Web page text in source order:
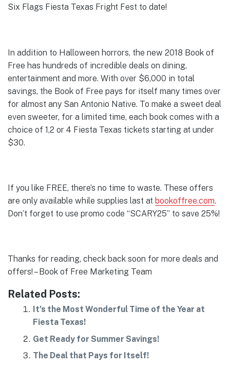
Six Flags Fiesta Texas Fright Fest to date!
In addition to Halloween horrors, the new 2018 Book of
Free has hundreds of incredible deals on dining,
entertainment and more. With over $6,000 in total
savings, the Book of Free pays for itself many times over
for almost any San Antonio Native. To make a sweet deal
even sweeter, for a limited time, each book comes with a
choice of 1,2 or 4 Fiesta Texas tickets starting at under
$30.
If you like FREE, there’s no time to waste. These offers
are only available while supplies last at bookoffree.com.
Don’t forget to use promo code “SCARY25” to save 25%!
Thanks for reading, check back soon for more deals and
offers! – Book of Free Marketing Team
Related Posts:
It’s the Most Wonderful Time of the Year at
Fiesta Texas!
Get Ready for Summer Savings!
The Deal that Pays for Itself!